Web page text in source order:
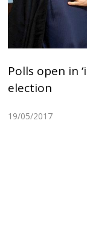
Polls open in
election
19/05/2017